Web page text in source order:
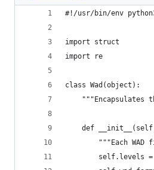
#!/usr/bin/env
import struct
import re
class Wad(object):
"""Encapsulates
def
"""Each WAD
self.levels =